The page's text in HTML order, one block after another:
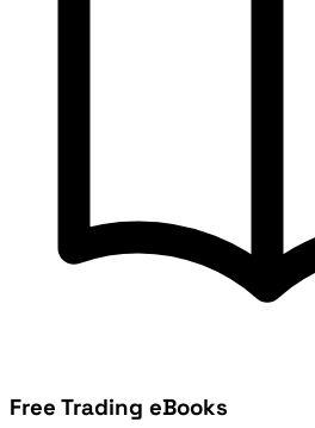
Free Trading eBooks